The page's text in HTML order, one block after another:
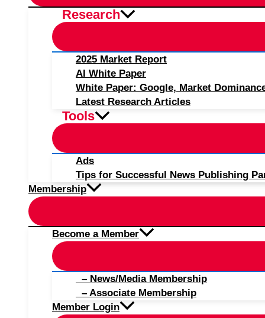
Research
2025 Market Report
AI White Paper
White Paper: Google, Market
Latest Research Articles
Tools
Ads
Tips for Successful News Publishing
Membership
Become a Member
– News/Media Membership
– Associate Membership
Member Login